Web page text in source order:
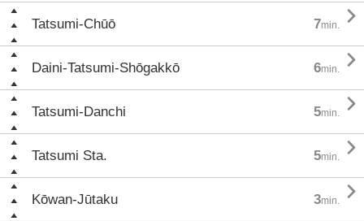
Tatsumi-Chūō 7min. 
Daini-Tatsumi-Shōgakkō 6min. 
Tatsumi-Danchi 5min. 
Tatsumi Sta. 5min. 
Kōwan-Jūtaku 3min. 